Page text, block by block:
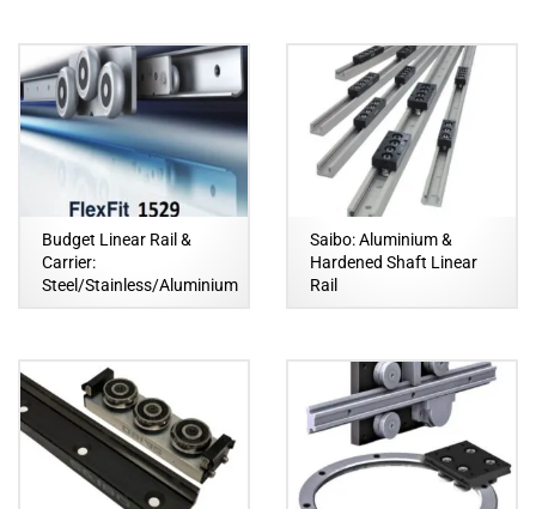
Budget Linear Rail &
Carrier:
Steel/Stainless/Aluminium
Saibo: Aluminium &
Hardened Shaft Linear
Rail